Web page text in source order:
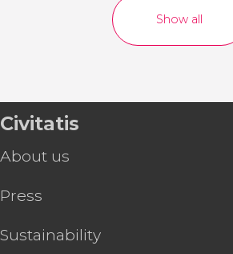
Show all
Civitatis
About us
Press
Sustainability